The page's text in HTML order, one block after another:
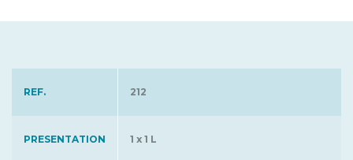
REF. 212
PRESENTATION 1 x 1 L